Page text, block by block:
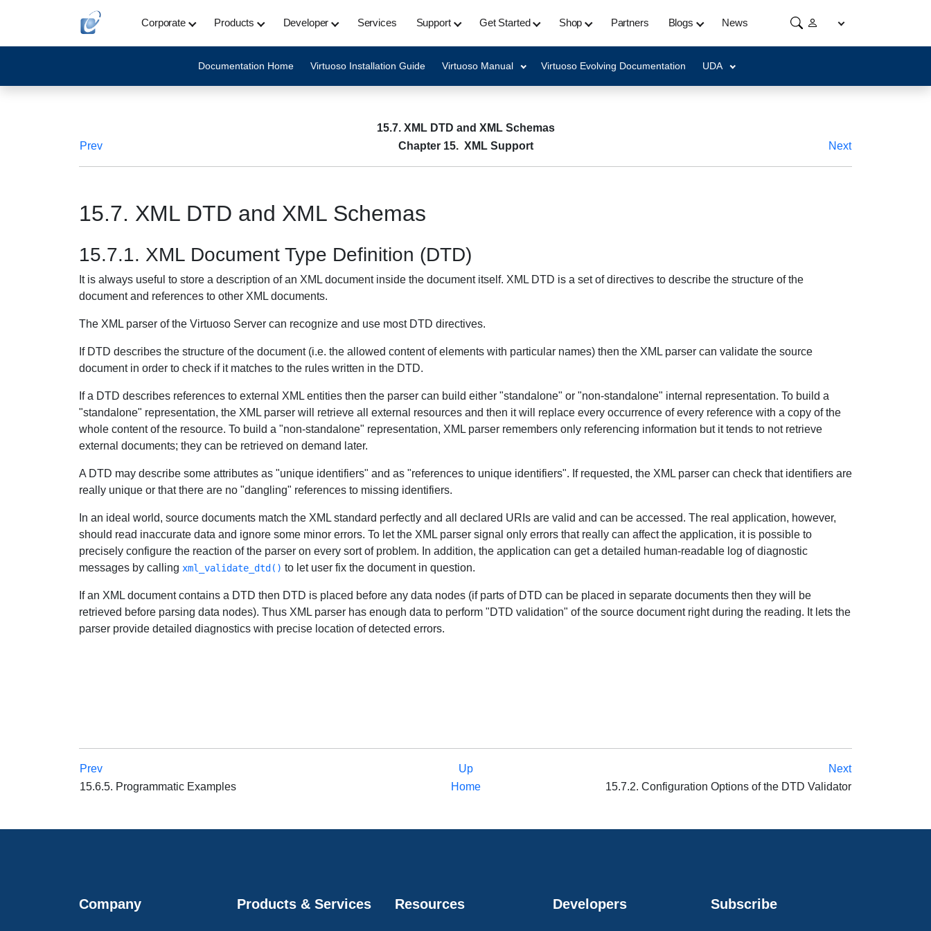
Corporate Products Developer Services Support Get Started Shop Partners Blogs News
Documentation Home Virtuoso Installation Guide Virtuoso Manual Virtuoso Evolving Documentation UDA
15.7. XML DTD and XML Schemas
Prev
Chapter 15. XML Support Next
15.7. XML DTD and XML Schemas
15.7.1. XML Document Type Definition (DTD)
It is always useful to store a description of an XML document inside the document itself. XML DTD is a set of directives to describe the structure of the
document and references to other XML documents.
The XML parser of the Virtuoso Server can recognize and use most DTD directives.
If DTD describes the structure of the document (i.e. the allowed content of elements with particular names) then the XML parser can validate the source
document in order to check if it matches to the rules written in the DTD.
If a DTD describes references to external XML entities then the parser can build either "standalone" or "non-standalone" internal representation. To build a
"standalone" representation, the XML parser will retrieve all external resources and then it will replace every occurrence of every reference with a copy of the
whole content of the resource. To build a "non-standalone" representation, XML parser remembers only referencing information but it tends to not retrieve
external documents; they can be retrieved on demand later.
A DTD may describe some attributes as "unique identifiers" and as "references to unique identifiers". If requested, the XML parser can check that identifiers are
really unique or that there are no "dangling" references to missing identifiers.
In an ideal world, source documents match the XML standard perfectly and all declared URIs are valid and can be accessed. The real application, however,
should read inaccurate data and ignore some minor errors. To let the XML parser signal only errors that really can affect the application, it is possible to
precisely configure the reaction of the parser on every sort of problem. In addition, the application can get a detailed human-readable log of diagnostic
messages by calling xml_validate_dtd() to let user fix the document in question.
If an XML document contains a DTD then DTD is placed before any data nodes (if parts of DTD can be placed in separate documents then they will be
retrieved before parsing data nodes). Thus XML parser has enough data to perform "DTD validation" of the source document right during the reading. It lets the
parser provide detailed diagnostics with precise location of detected errors.
Prev Up
Next
15.6.5. Programmatic Examples
Home 15.7.2. Configuration Options of the DTD Validator
Company Products & Services Resources Developers Subscribe